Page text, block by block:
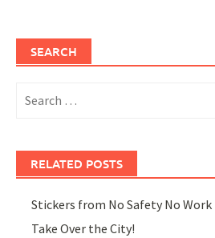
SEARCH
for:
RELATED POSTS
Stickers from No Safety No Work
Take Over the City!